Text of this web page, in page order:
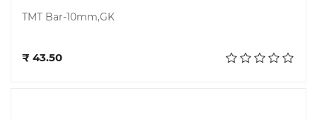
TMT Bar-10mm,GK
₹ 43.50